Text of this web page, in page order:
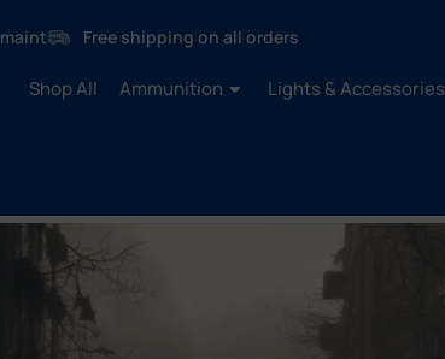
maint Free shipping on all orders
Shop All Ammunition Lights & Accessories